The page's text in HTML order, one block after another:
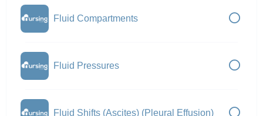
Fluid Compartments
Fluid Pressures
Fluid Shifts (Ascites) (Pleural Effusion)